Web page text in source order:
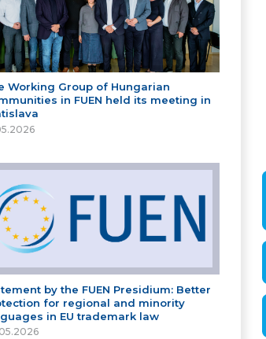
Working Group of Hungarian
in FUEN held its meeting in
by the FUEN Presidium: Better
for regional and minority
in EU trademark law